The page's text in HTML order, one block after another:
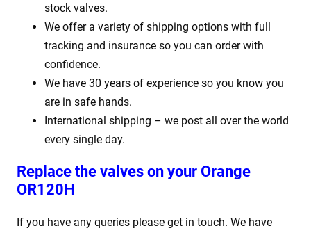
stock valves.
We offer a variety of shipping options with full
tracking and insurance so you can order with
confidence.
We have 30 years of experience so you know you
are in safe hands.
International shipping – we post all over the world
every single day.
Replace the valves on your Orange
OR120H
If you have any queries please get in touch. We have